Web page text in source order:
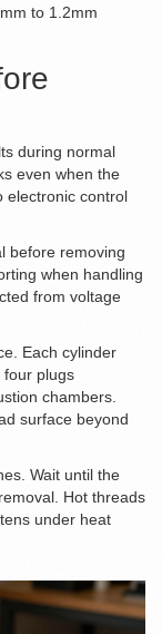
to 1.2mm
during normal
even when the
electronic control
before removing
when handling
from voltage
Each cylinder
four plugs
chambers.
surface beyond
Wait until the
Hot threads
under heat